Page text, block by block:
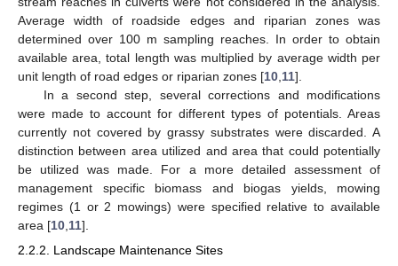
Average width of roadside edges and riparian zones was
determined over 100 m sampling reaches. In order to obtain
available area, total length was multiplied by average width per
unit length of road edges or riparian zones [10,11].
In a second step, several corrections and modifications
were made to account for different types of potentials. Areas
currently not covered by grassy substrates were discarded. A
distinction between area utilized and area that could potentially
be utilized was made. For a more detailed assessment of
management specific biomass and biogas yields, mowing
regimes (1 or 2 mowings) were specified relative to available
area [10,11].
2.2.2. Landscape Maintenance Sites